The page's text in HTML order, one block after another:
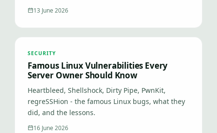
13 June 2026
SECURITY
Famous Linux Vulnerabilities Every
Server Owner Should Know
Heartbleed, Shellshock, Dirty Pipe, PwnKit,
regreSSHion - the famous Linux bugs, what they
did, and the lessons.
16 June 2026